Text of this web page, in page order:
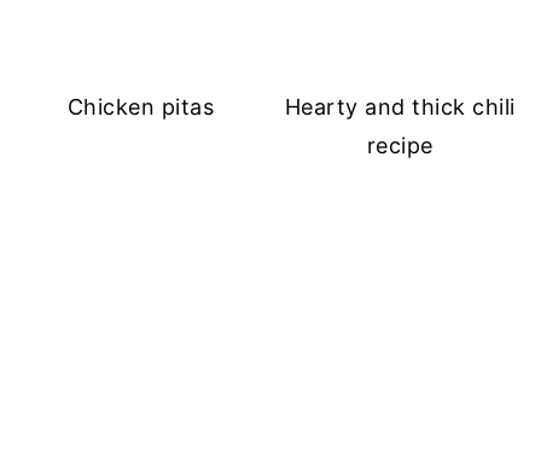
Chicken pitas
Hearty and thick chili
recipe